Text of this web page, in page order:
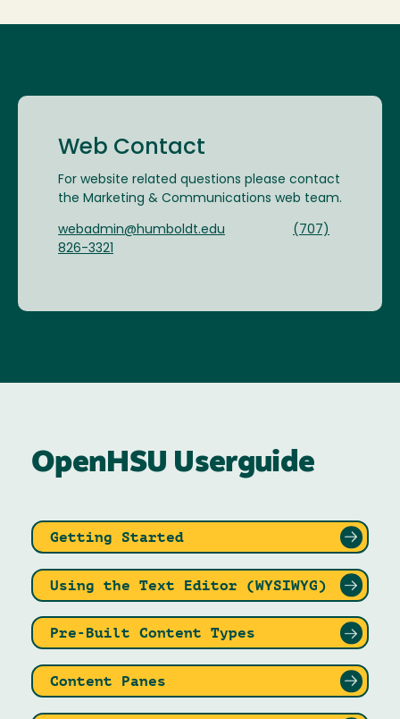
Web Contact
For website related questions please contact
the Marketing & Communications web team.
webadmin@humboldt.edu
(707)
826-3321
OpenHSU Userguide
Getting Started
Using the Text Editor (WYSIWYG)
Pre-Built Content Types
Content Panes